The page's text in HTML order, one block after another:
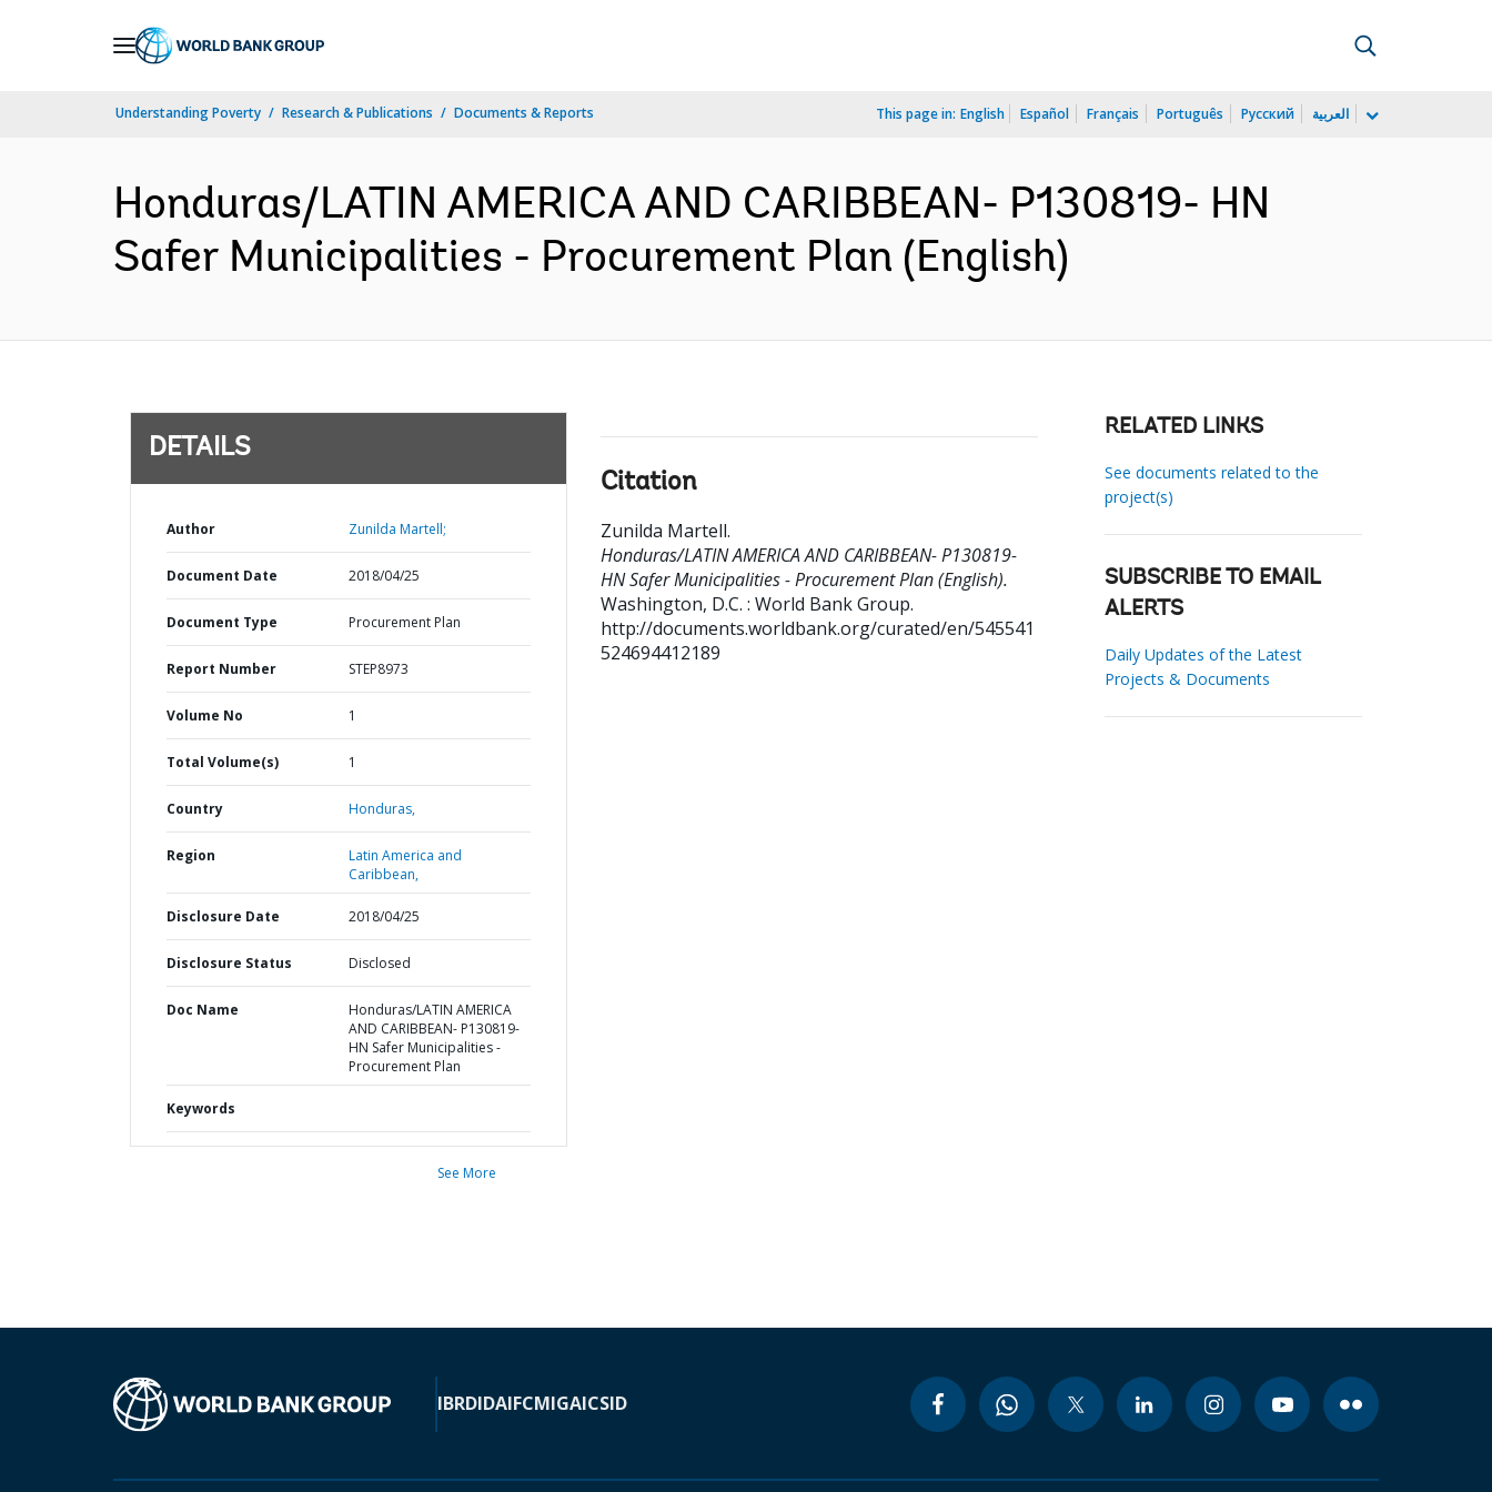
Understanding Poverty Research & Publications Documents & Reports This page in: English Español Français Português Русский العربية
Honduras/LATIN AMERICA AND CARIBBEAN- P130819- HN
Safer Municipalities - Procurement Plan (English)
DETAILS
Author Zunilda Martell;
Document Date 2018/04/25
Document Type Procurement Plan
Report Number STEP8973
Volume No 1
Total Volume(s) 1
Country Honduras,
Region
Latin America and
Caribbean,
Disclosure Date 2018/04/25
Disclosure Status Disclosed
Doc Name
Honduras/LATIN AMERICA
AND CARIBBEAN- P130819-
HN Safer Municipalities -
Procurement Plan
Keywords
See More
Citation
Zunilda Martell.
Honduras/LATIN AMERICA AND CARIBBEAN- P130819-
HN Safer Municipalities - Procurement Plan (English).
Washington, D.C. : World Bank Group.
http://documents.worldbank.org/curated/en/545541
524694412189
RELATED LINKS
See documents related to the
project(s)
SUBSCRIBE TO EMAIL
ALERTS
Daily Updates of the Latest
Projects & Documents
IBRDIDAIFCMIGAICSID